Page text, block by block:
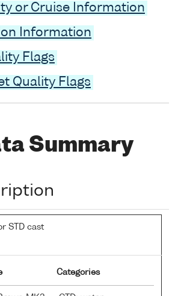
or Cruise Information
Information
Flags
Quality Flags
Summary
STD cast
Categories